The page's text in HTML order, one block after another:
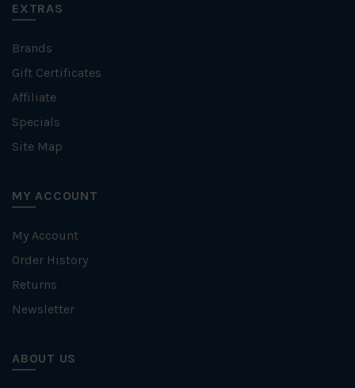
EXTRAS
Brands
Gift Certificates
Affiliate
Specials
Site Map
MY ACCOUNT
My Account
Order History
Returns
Newsletter
ABOUT US